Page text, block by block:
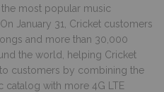
most popular music
January 31, Cricket customers
and more than 30,000
the world, helping Cricket
customers by combining the
catalog with more 4G LTE